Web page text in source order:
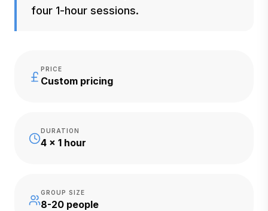
four 1-hour sessions.
PRICE
Custom pricing
DURATION
4 x 1 hour
GROUP SIZE
8-20 people